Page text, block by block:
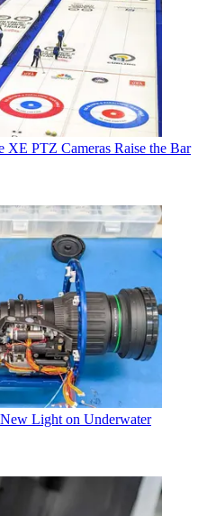
XE PTZ Cameras Raise the Bar
Light on Underwater